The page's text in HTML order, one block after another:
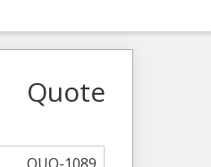
Quote
QUO-1089